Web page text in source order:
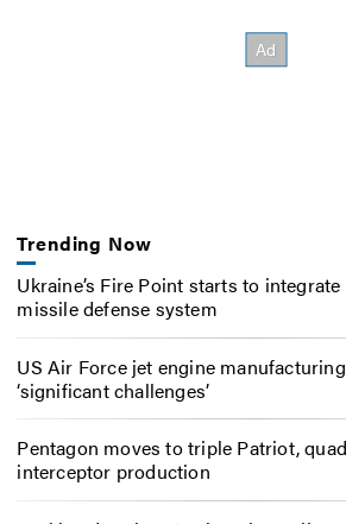
Trending Now
Ukraine’s Fire Point starts to
missile defense system
US Air Force jet engine
‘significant challenges’
Pentagon moves to triple Patriot,
interceptor production